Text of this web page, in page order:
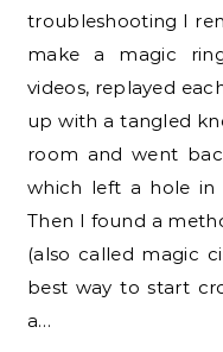
troubleshooting I
make a magic
videos, replayed
up with a tangled
room and went
which left a hole in
Then I found a
(also called magic
best way to start
a…